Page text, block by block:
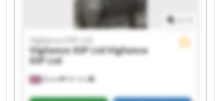
Bristol 441 km
Vigilance ESP Ltd
Vigilance ESP LtdVigilance
ESP Ltd